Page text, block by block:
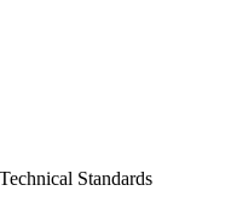
Standards